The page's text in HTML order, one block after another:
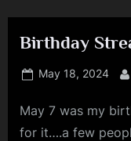
Birthday
Posted
May 18, 2024
May 7 was my
for it….a few